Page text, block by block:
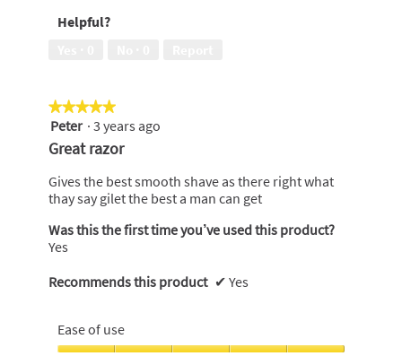
5
of
Helpful?
★★★★★
★★★★★
5
out
stars.
Peter · 3 years ago
Great razor
Gives the best smooth shave as there right what
thay say gilet the best a man can get
Was this the first time you’ve used this product?
Yes
Recommends this product ✔ Yes
Ease of use